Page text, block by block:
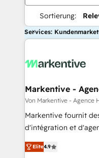
Sortierung:
Services:
Markentive -
Von Markentive - Agence
Markentive fournit
d'intégration et
North America. Avec
marketing
Elite4.9